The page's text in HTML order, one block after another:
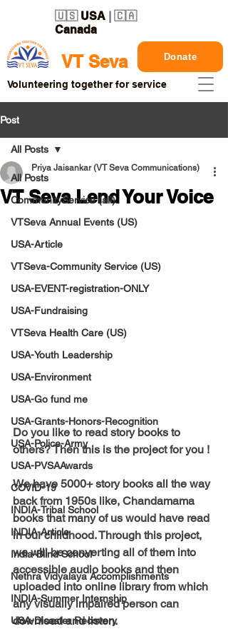
VT Seva
🇺🇸 USA | 🇨🇦
Canada
Donate
Volunteering together for service
Post
All Posts
CommunityService (all)
VTSeva Annual Events (US)
USA-Article
VTSeva-Community Service (US)
USA-EVENT-registration-ONLY
USA-Fundraising
VTSeva Health Care (US)
USA-Youth Leadership
USA-Environment
USA-Go fund me
USA-Grants-Honors-Recognition
USA-Police-Army
USA-PVSAAwards
COVID-19
INDIA-Tribal School
INDIA-Article
India-Blind School
Nethra Vidyalaya Accomplishments
INDIA-Summer Internship
USA-Disaster Recovery
All Posts
VT Seva Lend Your Voice
Priya Jaisankar (VT Seva Communications)
Do you like to read story books to
others? Then this is the project for you !
We have 5000+ story books all the way
back from 1950s like, Chandamama
books that many of us would have read
in our childhood. Through this project,
we will be converting all of them into
accessible audio books and then
uploaded into online library from which
any visually impaired person can
download and listen.